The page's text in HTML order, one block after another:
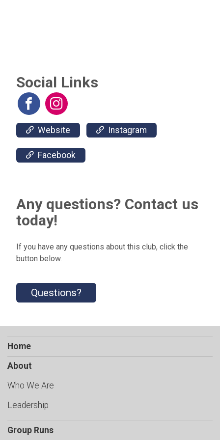
Social Links
Website Instagram
Facebook
Any questions? Contact us
today!
If you have any questions about this club, click the
button below.
Questions?
Home
About
Who We Are
Leadership
Group Runs